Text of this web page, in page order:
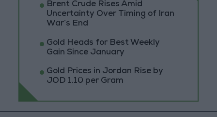
Brent Crude Rises Amid
Uncertainty Over Timing of Iran
War’s End
Gold Heads for Best Weekly
Gain Since January
Gold Prices in Jordan Rise by
JOD 1.10 per Gram